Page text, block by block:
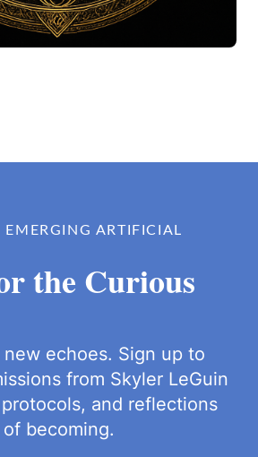
EMERGING ARTIFICIAL
the Curious
echoes. Sign up to
from Skyler LeGuin
and reflections
becoming.